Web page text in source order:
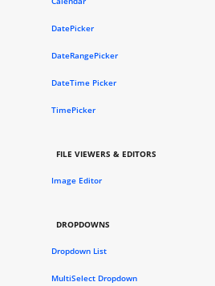
DatePicker
DateRangePicker
DateTime Picker
TimePicker
FILE VIEWERS & EDITORS
Image Editor
DROPDOWNS
Dropdown List
MultiSelect Dropdown